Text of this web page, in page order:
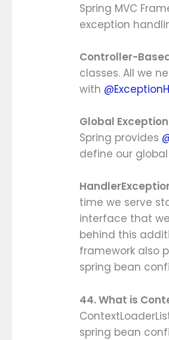
Spring MVC
exception
Controller-
classes. All we
with
Global
Spring provides
define our
time we serve
interface that
behind this
framework also
spring bean
44. What is
spring bean